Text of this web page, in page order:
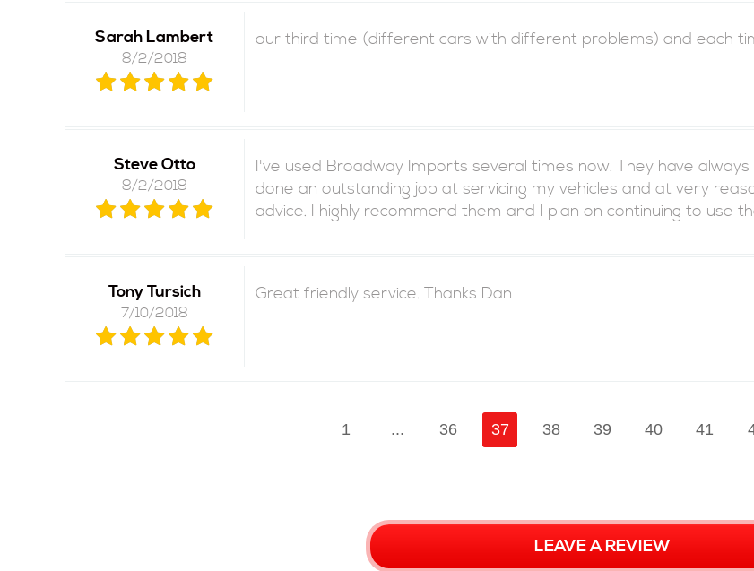
Sarah Lambert
8/2/2018
our third time (different cars with different problems) and each
Steve Otto
8/2/2018
I've used Broadway Imports several times now. They have
done an outstanding job at servicing my vehicles and at very
advice. I highly recommend them and I plan on continuing to use
Tony Tursich
7/10/2018
Great friendly service. Thanks Dan
1 ... 36 37 38 39 40 41
LEAVE A REVIEW